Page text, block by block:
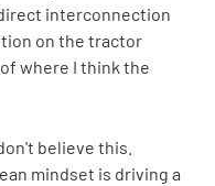
interconnection
on the tractor
where I think the
believe this.
mindset is driving a